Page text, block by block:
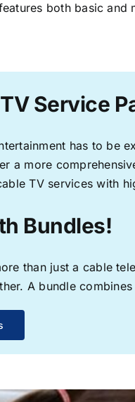
both basic
Service
has to be
a more
TV services with
Bundles!
than just a cable
A bundle